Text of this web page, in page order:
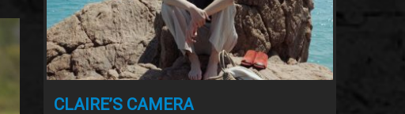
CLAIRE’S CAMERA